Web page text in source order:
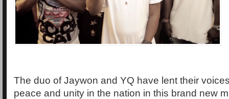
The duo of Jaywon and YQ have lent their
peace and unity in the nation in this brand new